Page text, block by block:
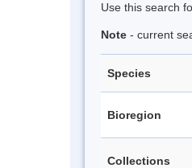
Use this search
Note - current
Species
Bioregion
Collections